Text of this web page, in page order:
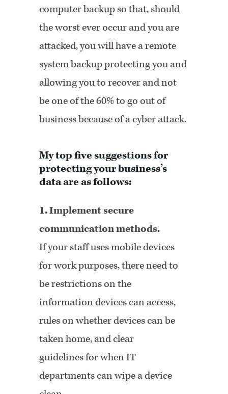
computer backup so that, should
the worst ever occur and you are
attacked, you will have a remote
system backup protecting you and
allowing you to recover and not
be one of the 60% to go out of
business because of a cyber attack.
My top five suggestions for
protecting your business’s
data are as follows:
1. Implement secure
communication methods.
If your staff uses mobile devices
for work purposes, there need to
be restrictions on the
information devices can access,
rules on whether devices can be
taken home, and clear
guidelines for when IT
departments can wipe a device